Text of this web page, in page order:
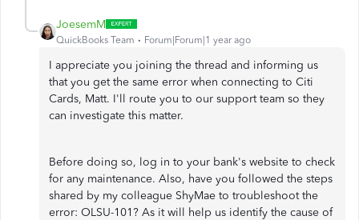
JoesemM
QuickBooks Team Forum|Forum|1 year ago
I appreciate you joining the thread and informing us
that you get the same error when connecting to Citi
Cards, Matt. I'll route you to our support team so they
can investigate this matter.
Before doing so, log in to your bank's website to check
for any maintenance. Also, have you followed the steps
shared by my colleague ShyMae to troubleshoot the
error: OLSU-101? As it will help us identify the cause of